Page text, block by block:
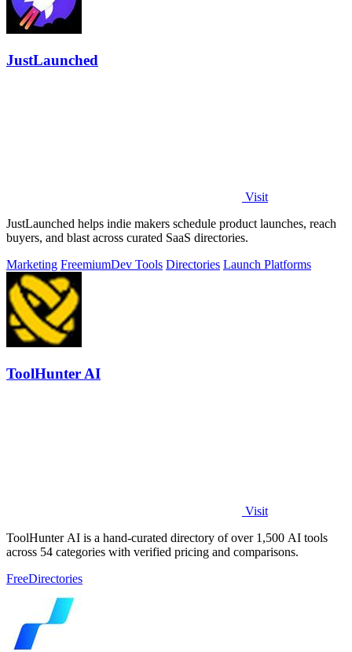
JustLaunched
Visit
JustLaunched helps indie makers schedule product launches, reach
buyers, and blast across curated SaaS directories.
Marketing FreemiumDev Tools Directories Launch Platforms
ToolHunter AI
Visit
ToolHunter AI is a hand-curated directory of over 1,500 AI tools
across 54 categories with verified pricing and comparisons.
FreeDirectories